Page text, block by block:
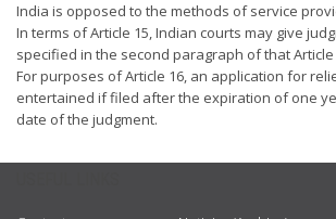
India is opposed to the methods of service
In terms of Article 15, Indian courts may give
specified in the second paragraph of that
For purposes of Article 16, an application for
entertained if filed after the expiration of one
date of the judgment.